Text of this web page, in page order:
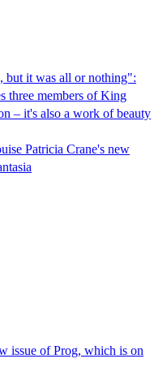
but it was all or nothing":
three members of King
– it's also a work of beauty
Patricia Crane's new
issue of Prog, which is on